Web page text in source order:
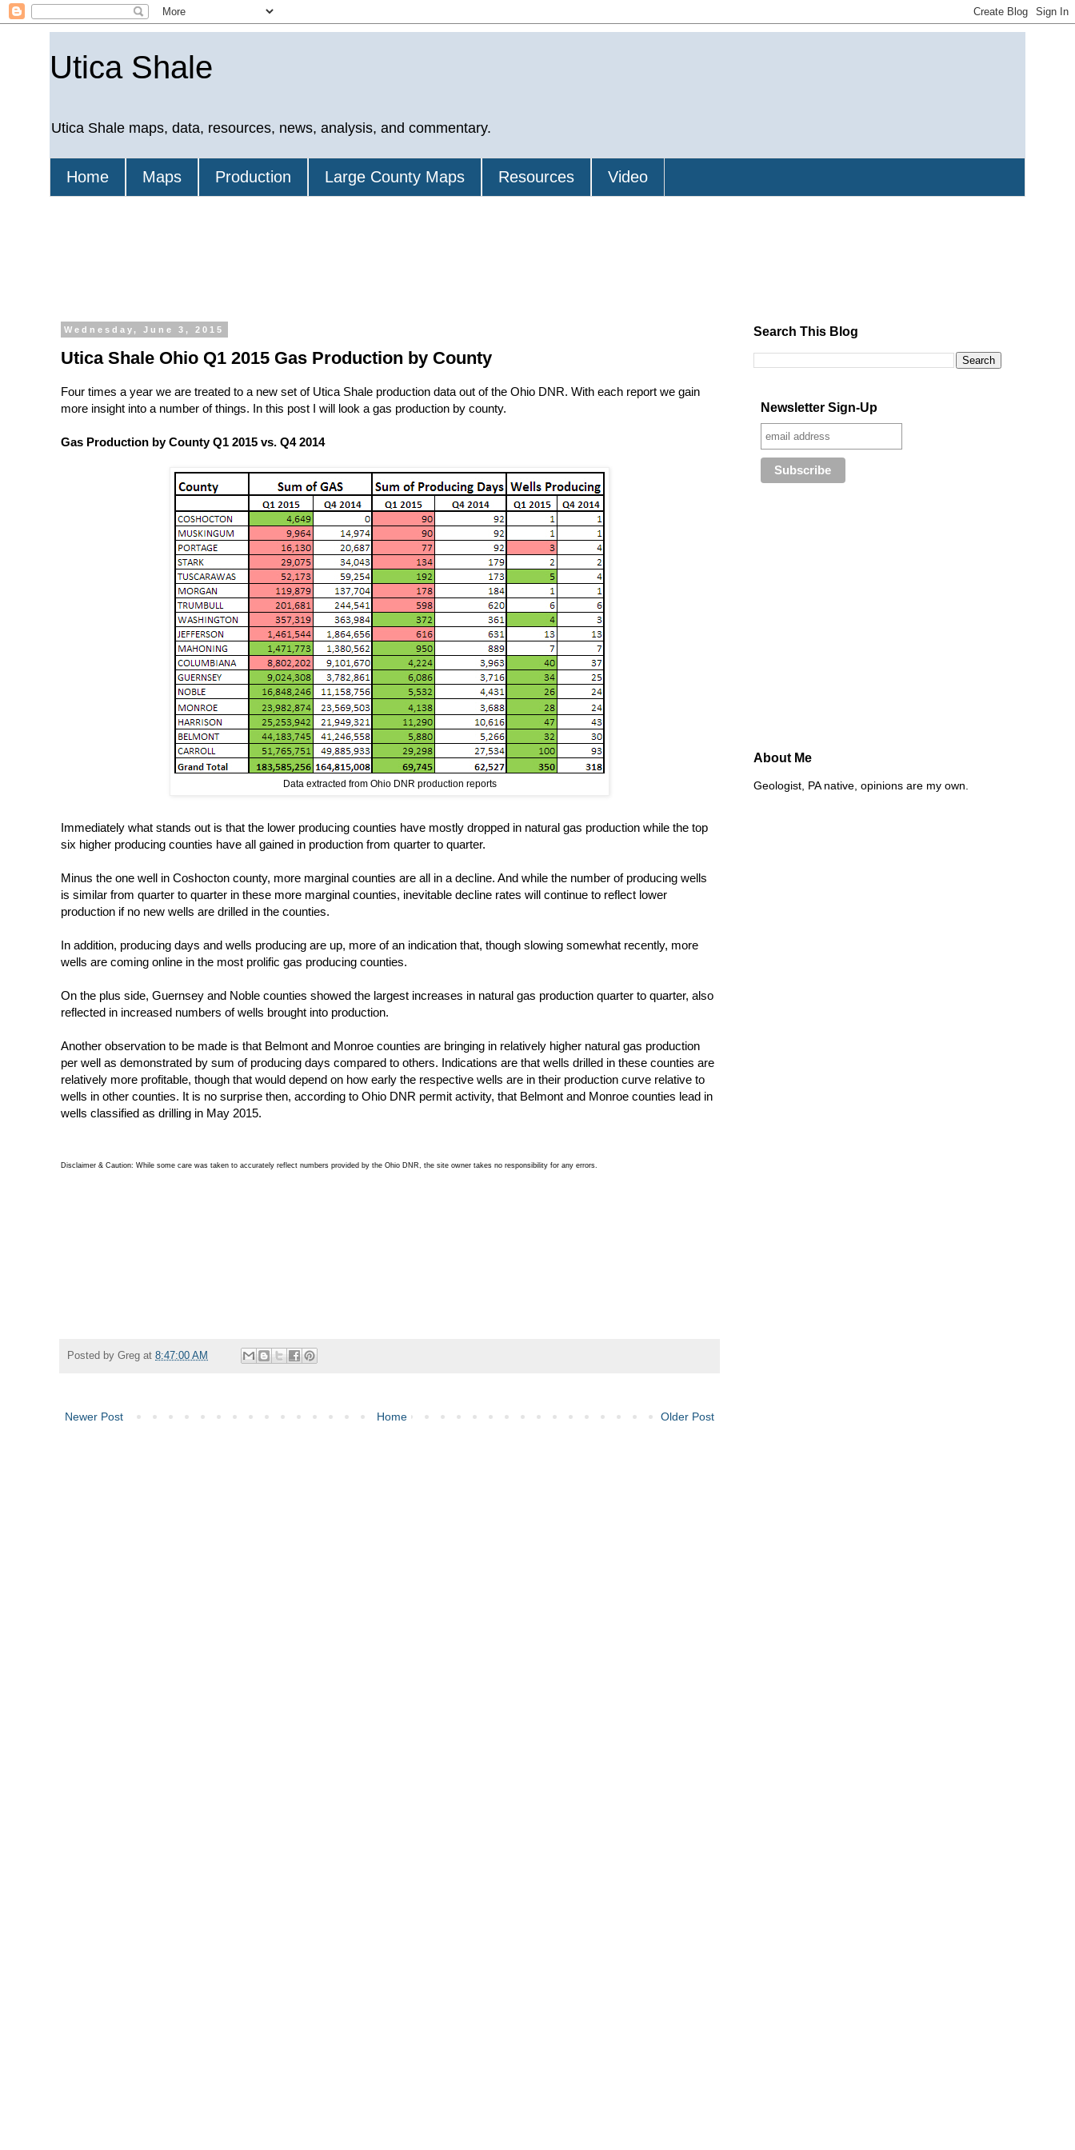
Utica Shale
Utica Shale maps, data, resources, news, analysis, and commentary.
Home Maps Production Large County Maps Resources Video
Wednesday, June 3, 2015
Utica Shale Ohio Q1 2015 Gas Production by County
Four times a year we are treated to a new set of Utica Shale production data out of the Ohio DNR. With each report we gain
more insight into a number of things. In this post I will look a gas production by county.
Gas Production by County Q1 2015 vs. Q4 2014
Data extracted from Ohio DNR production reports
Immediately what stands out is that the lower producing counties have mostly dropped in natural gas production while the top
six higher producing counties have all gained in production from quarter to quarter.
Minus the one well in Coshocton county, more marginal counties are all in a decline. And while the number of producing wells
is similar from quarter to quarter in these more marginal counties, inevitable decline rates will continue to reflect lower
production if no new wells are drilled in the counties.
In addition, producing days and wells producing are up, more of an indication that, though slowing somewhat recently, more
wells are coming online in the most prolific gas producing counties.
On the plus side, Guernsey and Noble counties showed the largest increases in natural gas production quarter to quarter, also
reflected in increased numbers of wells brought into production.
Another observation to be made is that Belmont and Monroe counties are bringing in relatively higher natural gas production
per well as demonstrated by sum of producing days compared to others. Indications are that wells drilled in these counties are
relatively more profitable, though that would depend on how early the respective wells are in their production curve relative to
wells in other counties. It is no surprise then, according to Ohio DNR permit activity, that Belmont and Monroe counties lead in
wells classified as drilling in May 2015.
Disclaimer & Caution: While some care was taken to accurately reflect numbers provided by the Ohio DNR, the site owner takes no responsibility for any errors.
Posted by Greg at 8:47:00 AM
Newer Post Older Post
Home
Search This Blog
Newsletter Sign-Up
About Me
Geologist, PA native, opinions are my own.